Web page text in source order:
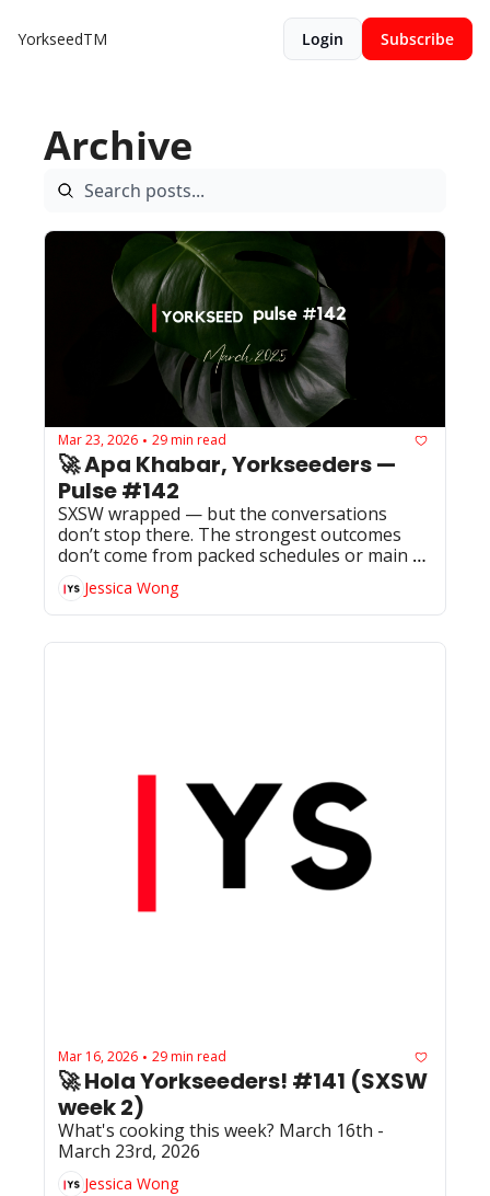
YorkseedTM Login Subscribe
Archive
Mar 23, 2026 • 29 min read
🚀 Apa Khabar, Yorkseeders —
Pulse #142
SXSW wrapped — but the conversations
don’t stop there. The strongest outcomes
don’t come from packed schedules or main
stages, but from follow-ups, smaller rooms,
and the relationships that continue building
once the week ends.
Jessica Wong
Mar 16, 2026 • 29 min read
🚀 Hola Yorkseeders! #141 (SXSW
week 2)
What's cooking this week? March 16th -
March 23rd, 2026
Jessica Wong